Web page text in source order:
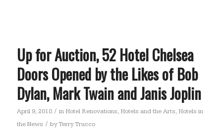
Up for Auction, 52 Hotel Chelsea
Doors Opened by the Likes of Bob
Dylan, Mark Twain and Janis Joplin
April 9, 2018 / in Hotel Renovations, Hotels and the Arts, Hotels in
the News / byTerry Trucco